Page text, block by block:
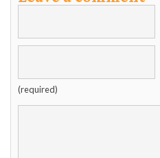
(required)